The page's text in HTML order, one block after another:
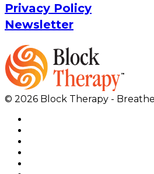
Privacy Policy
Newsletter
© 2026 Block Therapy -